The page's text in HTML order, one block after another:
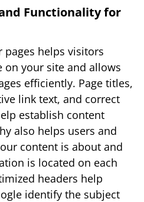
Functionality for
pages helps visitors
on your site and allows
efficiently. Page titles,
link text, and correct
establish content
also helps users and
content is about and
is located on each
headers help
identify the subject